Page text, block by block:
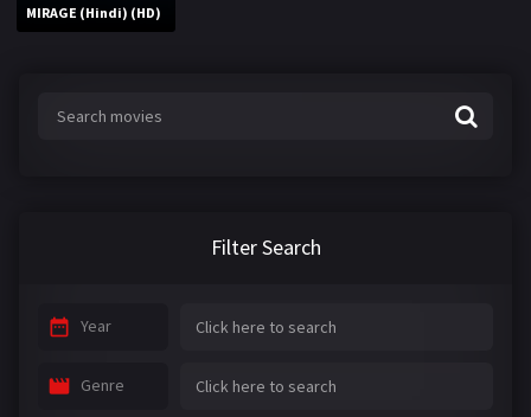
MIRAGE (Hindi) (HD)
Filter Search
Year
Genre